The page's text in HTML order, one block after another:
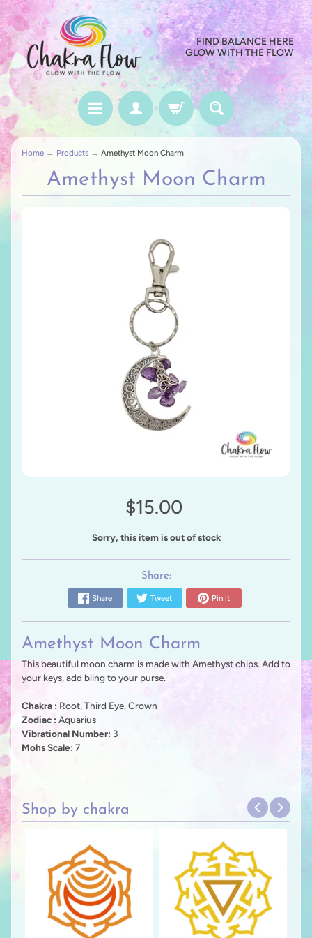
FIND BALANCE HERE
GLOW WITH THE FLOW
Home → Products → Amethyst Moon Charm
Amethyst Moon Charm
$15.00
Sorry, this item is out of stock
Share:
Share Tweet Pin it
Amethyst Moon Charm
This beautiful moon charm is made with Amethyst chips. Add to
your keys, add bling to your purse.
Chakra : Root, Third Eye, Crown
Zodiac : Aquarius
Vibrational Number: 3
Mohs Scale: 7
Shop by chakra